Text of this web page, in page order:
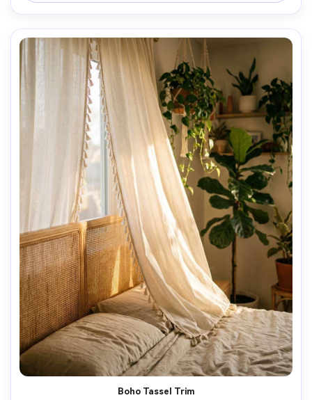
Boho Tassel Trim
AI Music Video Generator
Every Beat in Sync. Every Shot Connects. Every
Character Consistent. No music upload needed
- AI turns your idea into an original soundtrack
and cinematic MV.
Create MV Now